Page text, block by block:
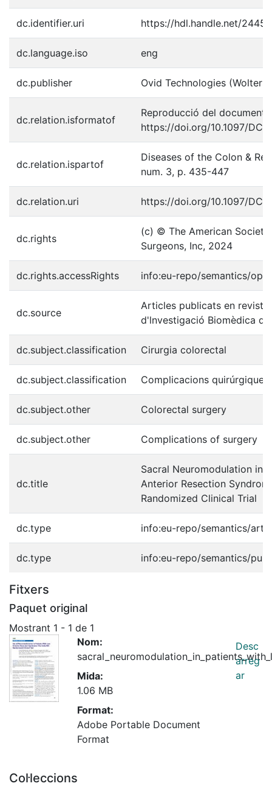
dc.identifier.uri https://hdl.handle.net/2445/
dc.language.iso eng
dc.publisher Ovid Technologies (Wolters
dc.relation.isformatof
Reproducció del document
https://doi.org/10.1097/
dc.relation.ispartof
Diseases of the Colon &
num. 3, p. 435-447
dc.relation.uri https://doi.org/10.1097/
dc.rights
(c) © The American
Surgeons, Inc, 2024
dc.rights.accessRights info:eu-repo/semantics/
dc.source
Articles publicats en
d'lnvestigació Biomèdica
dc.subject.classification Cirurgia colorectal
dc.subject.classification Complicacions quirúrgiques
dc.subject.other Colorectal surgery
dc.subject.other Complications of surgery
dc.title
Sacral Neuromodulation in
Anterior Resection
Randomized Clinical Trial
dc.type info:eu-repo/semantics/
dc.type info:eu-repo/semantics/
Fitxers
Paquet original
Mostrant 1 - 1 de 1
Nom:
Mida:
1.06 MB
Format:
Adobe Portable Document
Format
Desc
arreg
ar
Col·leccions